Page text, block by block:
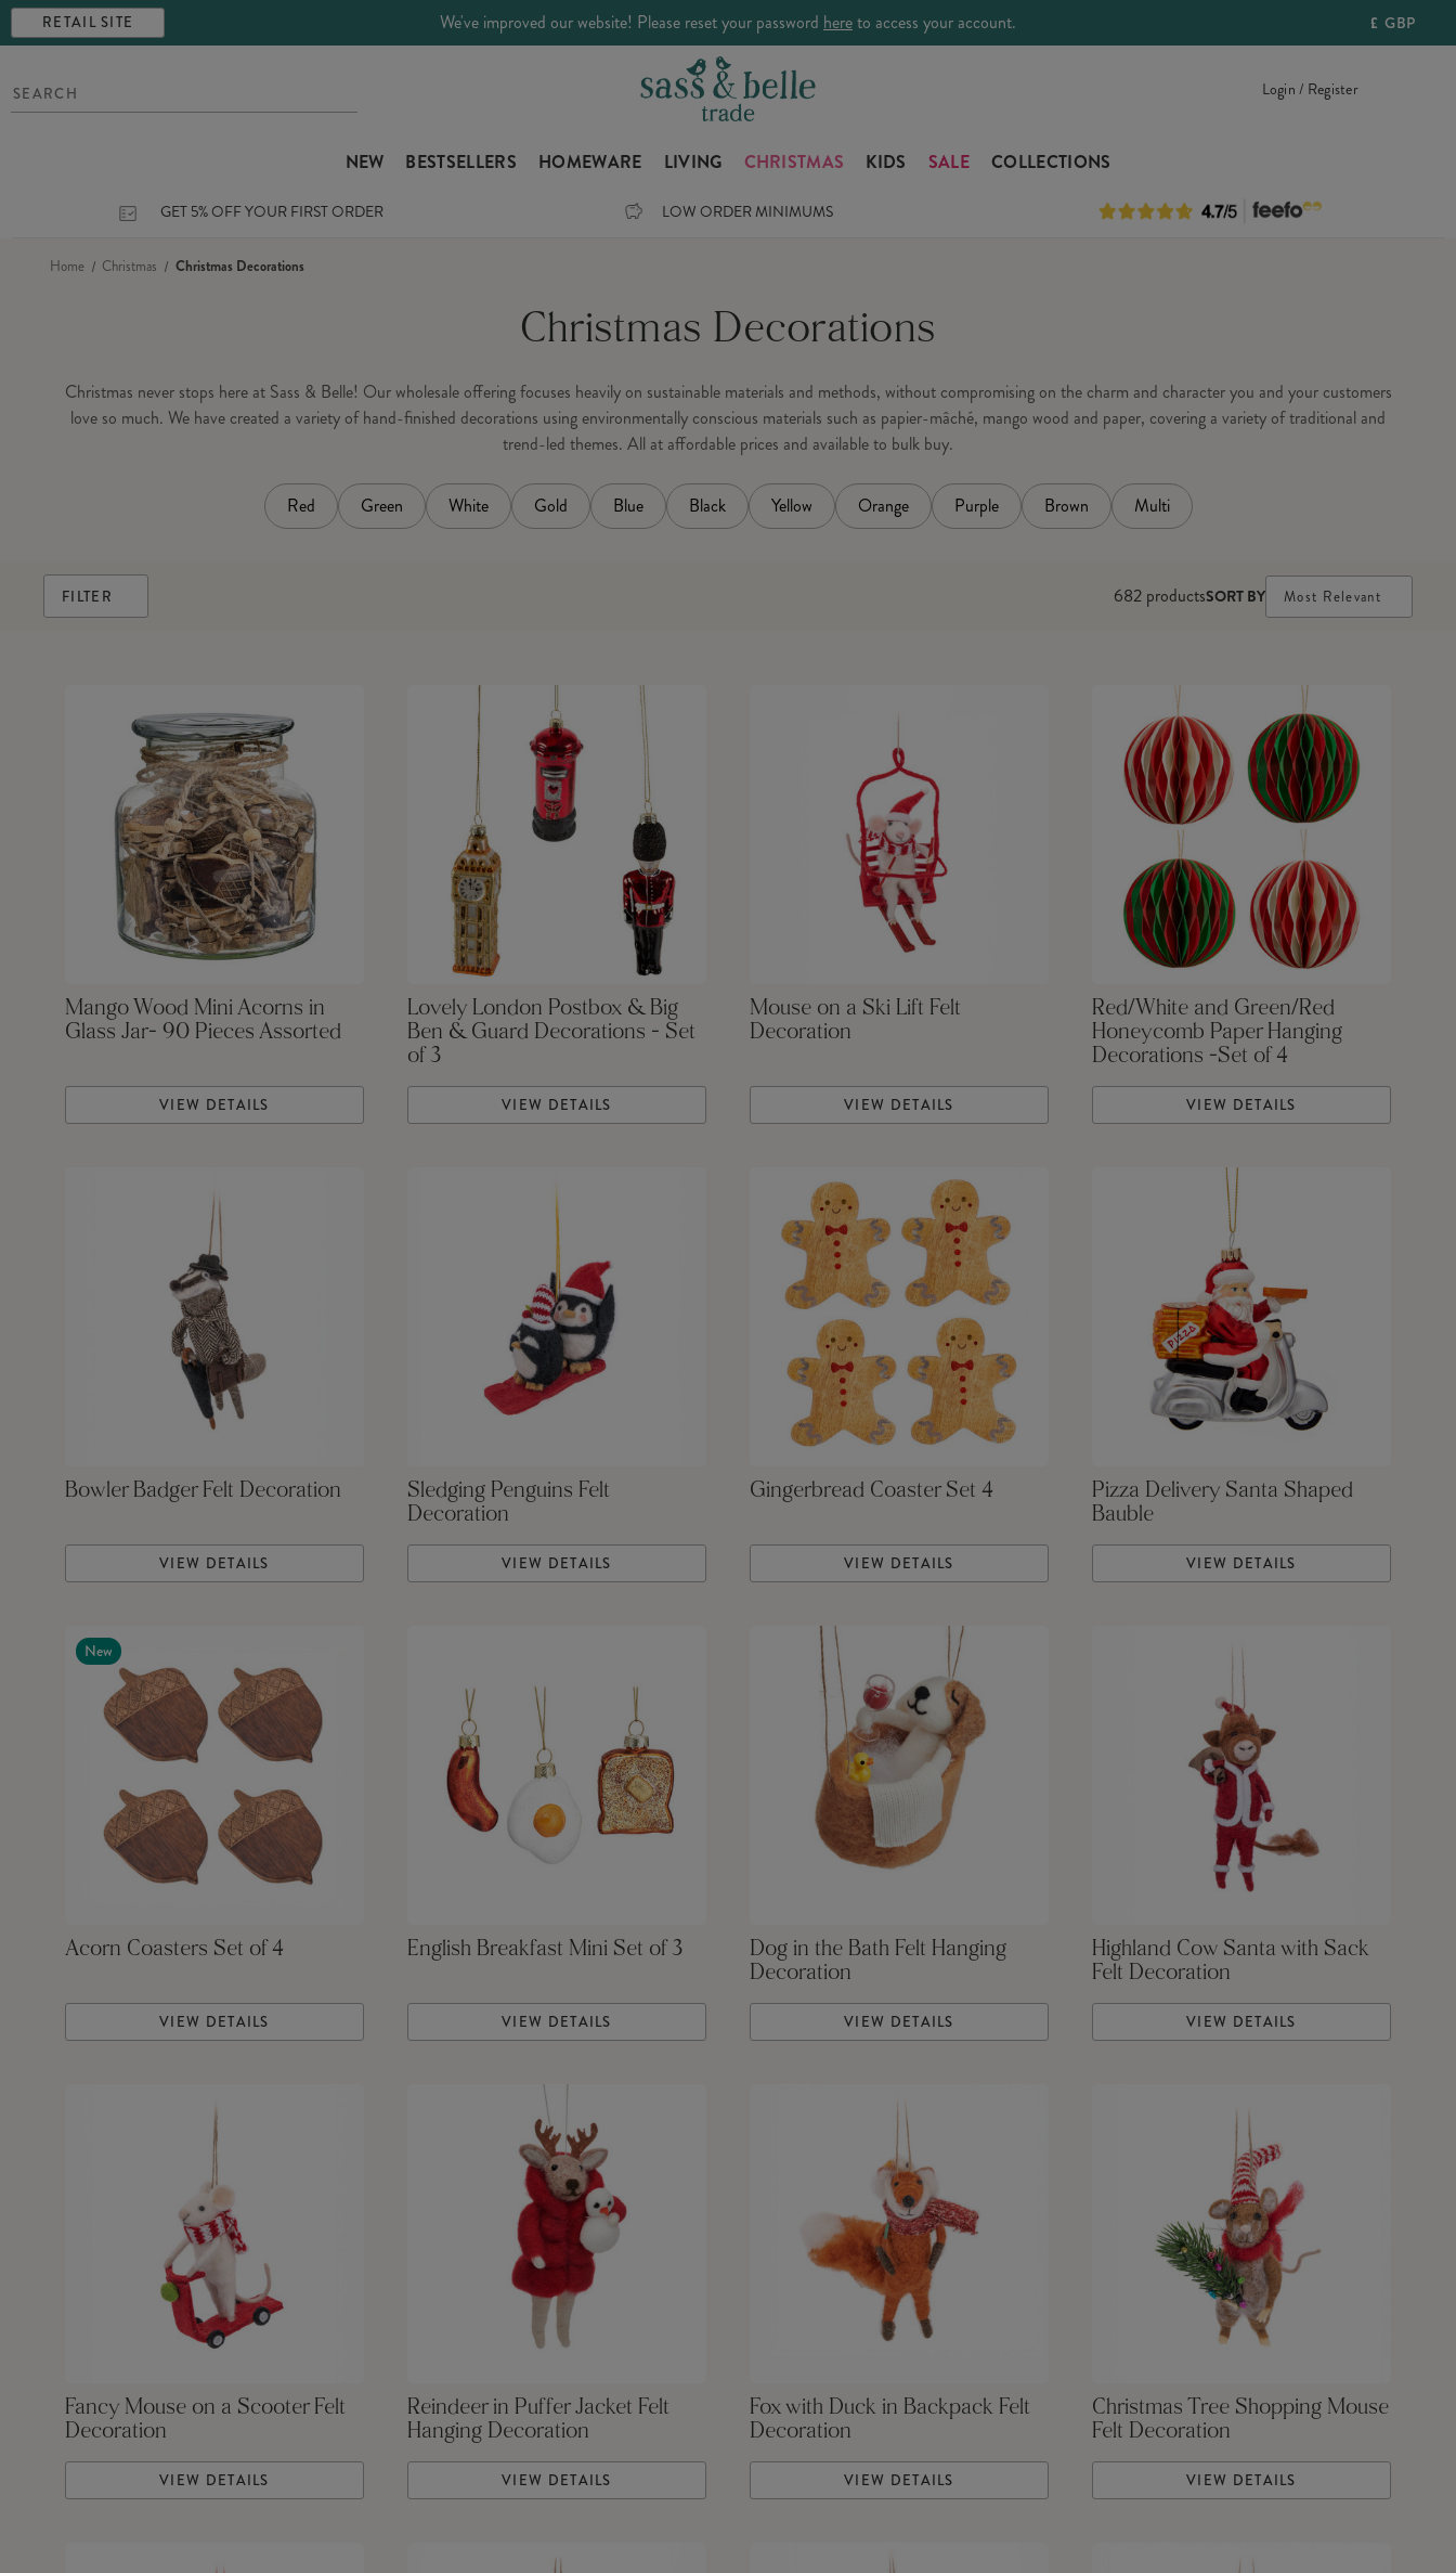
RETAIL SITE We've improved our website! Please reset your password hereto access your account. £ GBP
Login / Register
NEW BESTSELLERS HOMEWARE LIVING CHRISTMAS KIDS SALE COLLECTIONS
GET 5% OFF YOUR FIRST ORDER LOW ORDER MINIMUMS
Home Christmas Christmas Decorations
Christmas Decorations
Christmas never stops here at Sass & Belle! Our wholesale offering focuses heavily on sustainable materials and methods, without compromising on the charm and character you and your customers
love so much. We have created a variety of hand-finished decorations using environmentally conscious materials such as papier-mâché, mango wood and paper, covering a variety of traditional and
trend-led themes. All at affordable prices and available to bulk buy.
Red Green White Gold Blue Black Yellow Orange Purple Brown Multi
FILTER 682 productsSORT BY Most Relevant
Mango Wood Mini Acorns in
Glass Jar- 90 Pieces Assorted
VIEW DETAILS
Lovely London Postbox & Big
Ben & Guard Decorations - Set
of 3
VIEW DETAILS
Mouse on a Ski Lift Felt
Decoration
VIEW DETAILS
Red/White and Green/Red
Honeycomb Paper Hanging
Decorations -Set of 4
VIEW DETAILS
Bowler Badger Felt Decoration
VIEW DETAILS
Sledging Penguins Felt
Decoration
VIEW DETAILS
Gingerbread Coaster Set 4
VIEW DETAILS
Pizza Delivery Santa Shaped
Bauble
VIEW DETAILS
New
Acorn Coasters Set of 4
VIEW DETAILS
English Breakfast Mini Set of 3
VIEW DETAILS
Dog in the Bath Felt Hanging
Decoration
VIEW DETAILS
Highland Cow Santa with Sack
Felt Decoration
VIEW DETAILS
Fancy Mouse on a Scooter Felt
Decoration
VIEW DETAILS
Reindeer in Puffer Jacket Felt
Hanging Decoration
VIEW DETAILS
Fox with Duck in Backpack Felt
Decoration
VIEW DETAILS
Christmas Tree Shopping Mouse
Felt Decoration
VIEW DETAILS